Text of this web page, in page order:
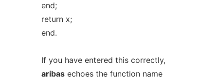
end;
return x;
end.
If you have entered this correctly,
aribasechoes the function name